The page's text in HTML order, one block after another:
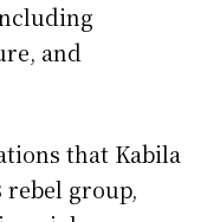
and
that Kabila
group,